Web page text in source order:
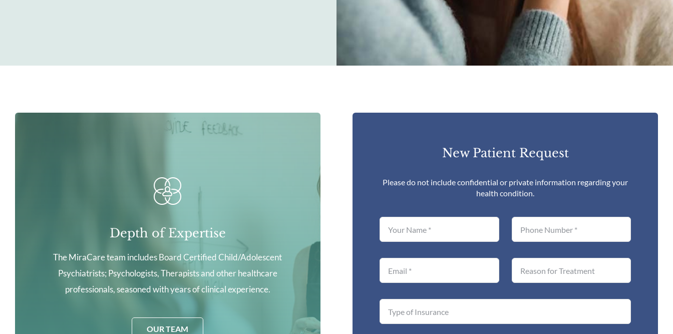
Depth of Expertise
The MiraCare team includes Board Certified Child/Adolescent
Psychiatrists; Psychologists, Therapists and other healthcare
professionals, seasoned with years of clinical experience.
OUR TEAM
New Patient Request
Please do not include confidential or private information regarding your
health condition.